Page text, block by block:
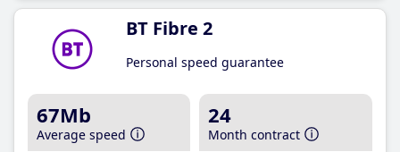
BT Fibre 2
Personal speed guarantee
67Mb
Average speed
24
Month contract